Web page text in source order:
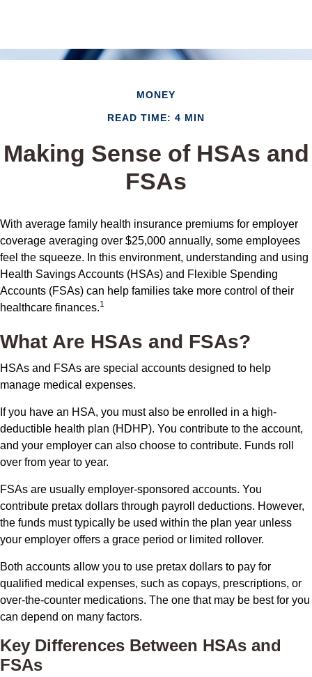
MONEY
READ TIME: 4 MIN
Making Sense of HSAs and
FSAs
With average family health insurance premiums for employer
coverage averaging over $25,000 annually, some employees
feel the squeeze. In this environment, understanding and using
Health Savings Accounts (HSAs) and Flexible Spending
Accounts (FSAs) can help families take more control of their
healthcare finances.1
What Are HSAs and FSAs?
HSAs and FSAs are special accounts designed to help
manage medical expenses.
If you have an HSA, you must also be enrolled in a high-
deductible health plan (HDHP). You contribute to the account,
and your employer can also choose to contribute. Funds roll
over from year to year.
FSAs are usually employer-sponsored accounts. You
contribute pretax dollars through payroll deductions. However,
the funds must typically be used within the plan year unless
your employer offers a grace period or limited rollover.
Both accounts allow you to use pretax dollars to pay for
qualified medical expenses, such as copays, prescriptions, or
over-the-counter medications. The one that may be best for you
can depend on many factors.
Key Differences Between HSAs and
FSAs